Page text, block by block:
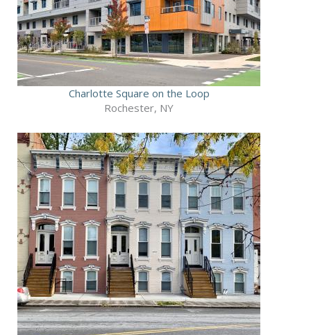
Charlotte Square on the Loop
Rochester, NY